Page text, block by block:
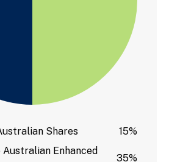
Shares
15%
Enhanced
35%